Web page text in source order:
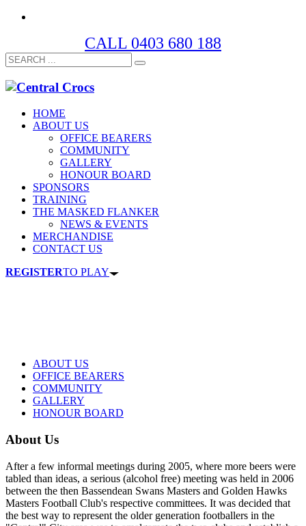
CALL 0403 680 188
HOME
ABOUT US
OFFICE BEARERS
COMMUNITY
GALLERY
HONOUR BOARD
SPONSORS
TRAINING
THE MASKED FLANKER
NEWS & EVENTS
MERCHANDISE
CONTACT US
REGISTERTO PLAY
ABOUT US
OFFICE BEARERS
COMMUNITY
GALLERY
HONOUR BOARD
About Us
After a few informal meetings during 2005, where more beers were
tabled than ideas, a serious (alcohol free) meeting was held in 2006
between the then Bassendean Swans Masters and Golden Hawks
Masters Football Club's respective committees. It was decided that
the best way to represent the older generation footballers in the